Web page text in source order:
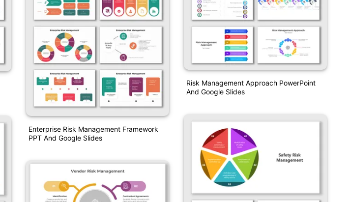
Enterprise Risk Management Framework
PPT And Google Slides
Risk Management Approach PowerPoint
And Google Slides